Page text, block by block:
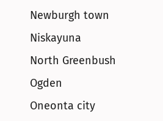
Newburgh town
Niskayuna
North Greenbush
Ogden
Oneonta city